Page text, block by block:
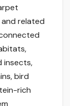
related
insects,
bird
rich